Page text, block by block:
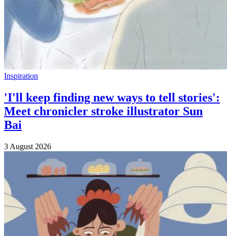
Inspiration
'I'll keep finding new ways to tell stories':
Meet chronicler stroke illustrator Sun
Bai
3 August 2026